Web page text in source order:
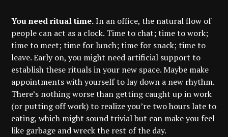
You need ritual time.In an office, the natural flow of
people can act as a clock. Time to chat; time to work;
time to meet; time for lunch; time for snack; time to
leave. Early on, you might need artificial support to
establish these rituals in your new space. Maybe make
appointments with yourself to lay down a new rhythm.
There’s nothing worse than getting caught up in work
(or putting off work) to realize you’re two hours late to
eating, which might sound trivial but can make you feel
like garbage and wreck the rest of the day.